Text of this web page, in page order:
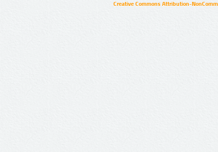
Creative Commons Attribution-